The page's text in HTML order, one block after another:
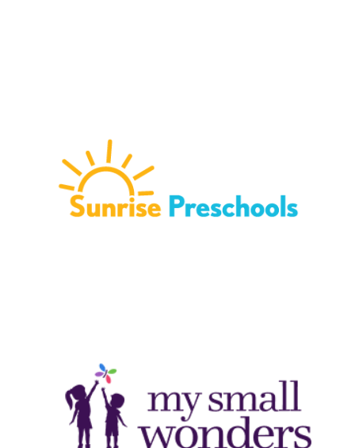
Sunrise Preschools is a network of 30 schools located in
Phoenix, Arizona and surrounding areas. They proudly
provide families in Arizona with a safe, educational
environment for children ages infancy to school age.
With centers in Texas and Oklahoma, My Small Wonders
uses their proprietary curriculum and principles of whole
child development to promote the growth and education